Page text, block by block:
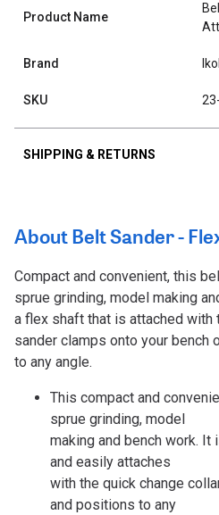
Product Name
Brand
SKU
SHIPPING & RETURNS
About Belt Sander -
Compact and convenient, this
sprue grinding, model making
a flex shaft that is attached with
sander clamps onto your bench
to any angle.
This compact and
sprue grinding, model
making and bench work.
and easily attaches
with the quick change
and positions to any